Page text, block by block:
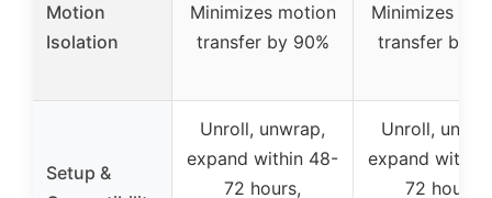
Motion
Isolation
Minimizes motion
transfer by 90%
Minimizes
transfer by
Setup &
Unroll, unwrap,
expand within 48-
72 hours,
Unroll,
expand within
72 hours,